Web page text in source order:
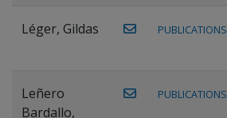
Léger, Gildas PUBLICATIONS
Leñero
Bardallo,
PUBLICATIONS